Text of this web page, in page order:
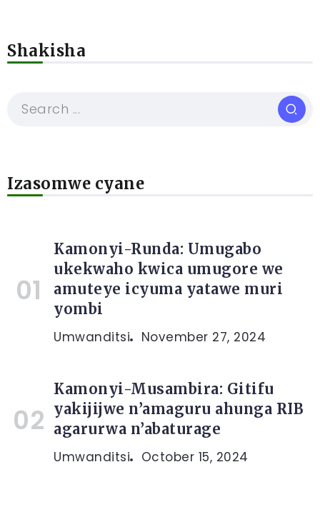
Shakisha
Izasomwe cyane
Kamonyi-Runda: Umugabo
ukekwaho kwica umugore we
amuteye icyuma yatawe muri
yombi
Umwanditsi November 27, 2024
Kamonyi-Musambira: Gitifu
yakijijwe n’amaguru ahunga RIB
agarurwa n’abaturage
Umwanditsi October 15, 2024